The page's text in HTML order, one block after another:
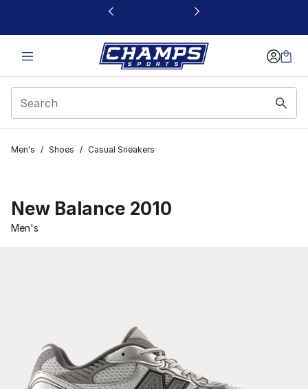
This link will open in a new window
Men's / Shoes / Casual Sneakers
New Balance 2010
Men's